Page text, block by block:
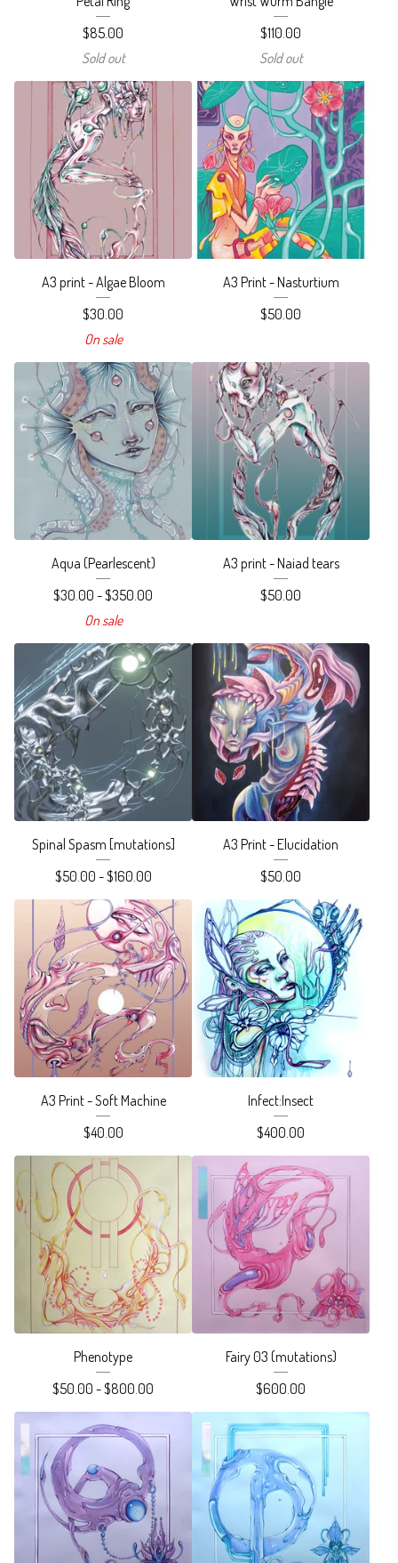
$85.00
Sold out
$110.00
Sold out
A3 print - Algae Bloom
$30.00
On sale
A3 Print - Nasturtium
$50.00
Aqua (Pearlescent)
$30.00 -$350.00
On sale
A3 print - Naiad tears
$50.00
Spinal Spasm [mutations]
$50.00 -$160.00
A3 Print - Elucidation
$50.00
A3 Print - Soft Machine
$40.00
Infect:Insect
$400.00
Phenotype
$50.00 -$800.00
Fairy 03 (mutations)
$600.00